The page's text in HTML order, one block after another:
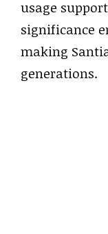
usage
significance
making
generations.